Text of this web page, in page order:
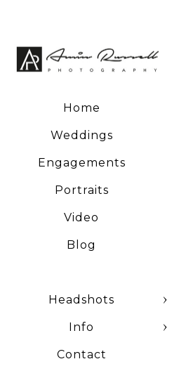
Home
Weddings
Engagements
Portraits
Video
Blog
Headshots
Info
Contact